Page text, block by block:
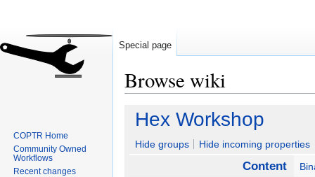
Browse wiki
Jump
navigation
Jump
search
Hex Workshop
Hide groups Hide incoming properties
Content
Special page
COPTR Home
Community Owned
Workflows
Recent changes